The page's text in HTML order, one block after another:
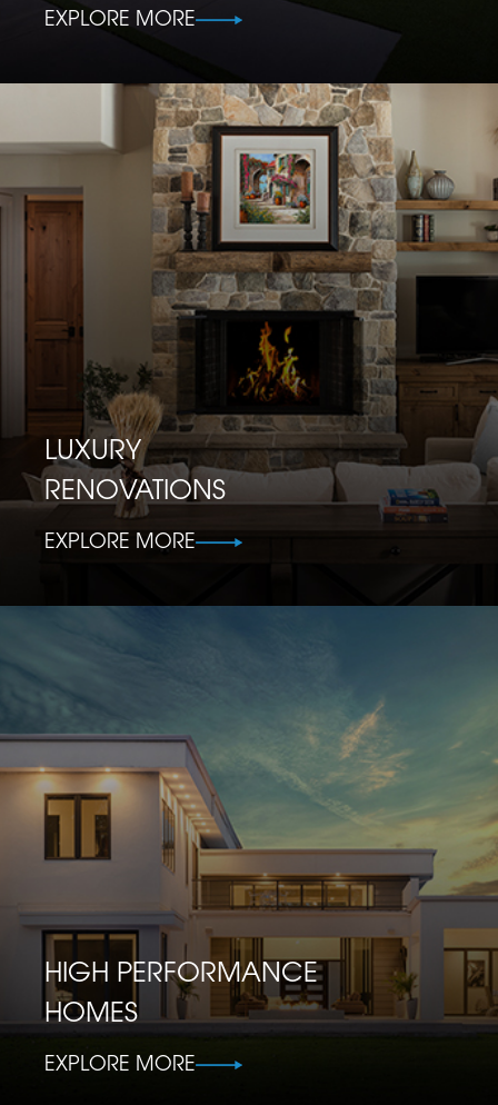
EXPLORE MORE
LUXURY
RENOVATIONS
EXPLORE MORE
HIGH PERFORMANCE
HOMES
EXPLORE MORE